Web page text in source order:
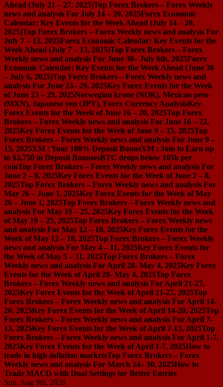
Ahead (July 21 – 27, 2025)Top Forex Brokers – Forex Weekly
news and analysis For July 14 – 20, 2025Forex Economic
Calendar: Key Events for the Week Ahead (July 14 – 20,
2025)Top Forex Brokers – Forex Weekly news and analysis For
July 7 – 13, 2025Forex Economic Calendar: Key Events for the
Week Ahead (July 7 – 13, 2025)Top Forex Brokers – Forex
Weekly news and analysis For June 30– July 6th, 2025Forex
Economic Calendar: Key Events for the Week Ahead (June 30
– July 6, 2025)Top Forex Brokers – Forex Weekly news and
analysis For June 23– 29, 2025Key Forex Events for the Week
of June 23 – 29, 2025Norwegian krone (NOK), Mexican peso
(MXN), Japanese yen (JPY), Forex Currency AnalysisKey
Forex Events for the Week of June 16 – 20, 2025Top Forex
Brokers – Forex Weekly news and analysis For June 16 – 22,
2025Key Forex Events for the Week of June 9 – 15, 2025Top
Forex Brokers – Forex Weekly news and analysis For June 9 –
15, 2025XM : Your 100% Deposit BonusXM : Join to Earn up
to $3,750 in Deposit BonusesBTC drops below 105k per
coinTop Forex Brokers – Forex Weekly news and analysis For
June 2 – 8, 2025Key Forex Events for the Week of June 2 – 8,
2025Top Forex Brokers – Forex Weekly news and analysis For
May 26 – June 1, 2025Key Forex Events for the Week of May
26 – June 1, 2025Top Forex Brokers – Forex Weekly news and
analysis For May 19 – 25, 2025Key Forex Events for the Week
of May 19 – 25, 2025Top Forex Brokers – Forex Weekly news
and analysis For May 12 – 18, 2025Key Forex Events for the
Week of May 12 – 18, 2025Top Forex Brokers – Forex Weekly
news and analysis For May 4 – 11, 2025Key Forex Events for
the Week of May 5 – 11, 2025Top Forex Brokers – Forex
Weekly news and analysis For April 28- May 4, 2025Key Forex
Events for the Week of April 28- May 4, 2025Top Forex
Brokers – Forex Weekly news and analysis For April 21-27,
2025Key Forex Events for the Week of April 21-27, 2025Top
Forex Brokers – Forex Weekly news and analysis For April 14-
20, 2025Key Forex Events for the Week of April 14-20, 2025Top
Forex Brokers – Forex Weekly news and analysis For April 7-
13, 2025Key Forex Events for the Week of April 7-13, 2025Top
Forex Brokers – Forex Weekly news and analysis For April 1-7,
2025Key Forex Events for the Week of April 1-7, 2025How to
trade in high-inflation marketsTop Forex Brokers – Forex
Weekly news and analysis For March 24– 30, 2025How to
Trade MACD with Dual Settings for Better Entries
Sun. Aug 9th, 2026